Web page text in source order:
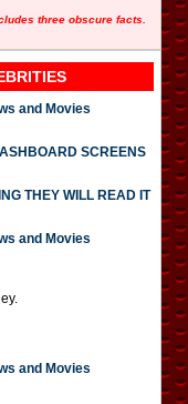
three obscure facts.
and Movies
SCREENS
THEY WILL READ IT
and Movies
and Movies